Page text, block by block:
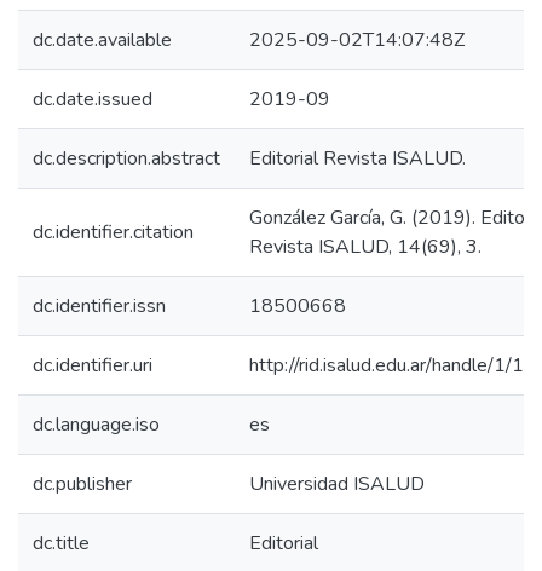
dc.date.available 2025-09-02T14:07:48Z
dc.date.issued 2019-09
dc.description.abstract Editorial Revista ISALUD.
dc.identifier.citation
González García, G. (2019).
Revista ISALUD, 14(69), 3.
dc.identifier.issn 18500668
dc.identifier.uri http://rid.isalud.edu.ar/handle/1/
dc.language.iso es
dc.publisher Universidad ISALUD
dc.title Editorial